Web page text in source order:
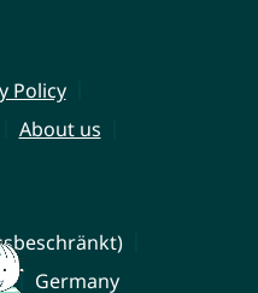
Policy
About us
Germany